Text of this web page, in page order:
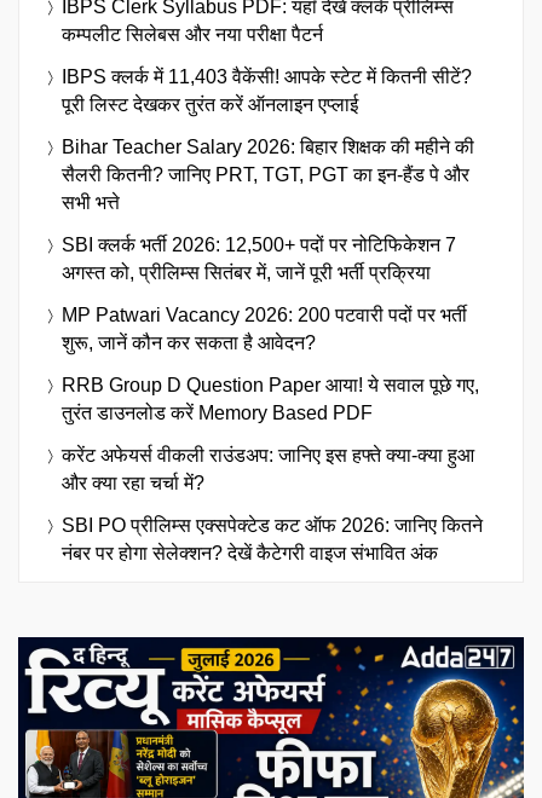
IBPS Clerk Syllabus PDF: यहाँ देखें क्लर्क प्रीलिम्स
कम्पलीट सिलेबस और नया परीक्षा पैटर्न
IBPS क्लर्क में 11,403 वैकेंसी! आपके स्टेट में कितनी सीटें?
पूरी लिस्ट देखकर तुरंत करें ऑनलाइन एप्लाई
Bihar Teacher Salary 2026: बिहार शिक्षक की महीने की
सैलरी कितनी? जानिए PRT, TGT, PGT का इन-हैंड पे और
सभी भत्ते
SBI क्लर्क भर्ती 2026: 12,500+ पदों पर नोटिफिकेशन 7
अगस्त को, प्रीलिम्स सितंबर में, जानें पूरी भर्ती प्रक्रिया
MP Patwari Vacancy 2026: 200 पटवारी पदों पर भर्ती
शुरू, जानें कौन कर सकता है आवेदन?
RRB Group D Question Paper आया! ये सवाल पूछे गए,
तुरंत डाउनलोड करें Memory Based PDF
करेंट अफेयर्स वीकली राउंडअप: जानिए इस हफ्ते क्या-क्या हुआ
और क्या रहा चर्चा में?
SBI PO प्रीलिम्स एक्सपेक्टेड कट ऑफ 2026: जानिए कितने
नंबर पर होगा सेलेक्शन? देखें कैटेगरी वाइज संभावित अंक